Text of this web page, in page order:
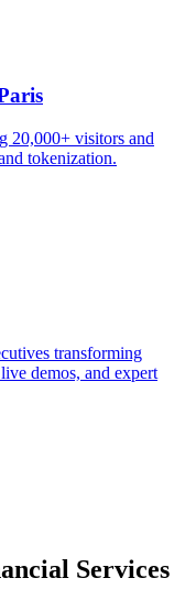
20,000+ visitors and
tokenization.
transforming
demos, and expert
Services